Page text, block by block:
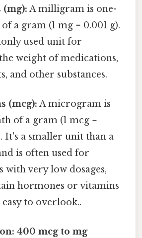
A milligram is one-
a gram (1 mg = 0.001 g).
used unit for
weight of medications,
and other substances.
(mcg): A microgram is
of a gram (1 mcg =
It's a smaller unit than a
is often used for
with very low dosages,
hormones or vitamins
to overlook..
400 mcg to mg